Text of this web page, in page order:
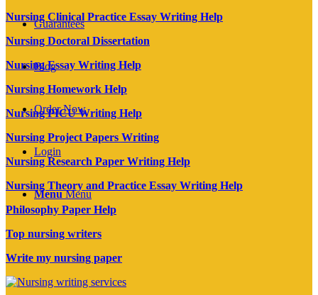
Guarantees
Blog
Order Now
Login
Menu Menu
Nursing Clinical Practice Essay Writing Help
Nursing Doctoral Dissertation
Nursing Essay Writing Help
Nursing Homework Help
Nursing PICU Writing Help
Nursing Project Papers Writing
Nursing Research Paper Writing Help
Nursing Theory and Practice Essay Writing Help
Philosophy Paper Help
Top nursing writers
Write my nursing paper